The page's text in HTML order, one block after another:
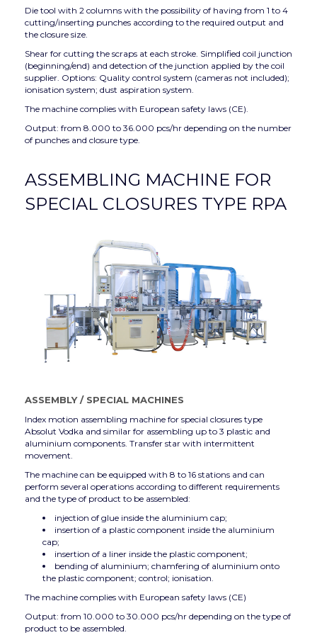
Die tool with 2 columns with the possibility of having from 1 to 4
cutting/inserting punches according to the required output and
the closure size.
Shear for cutting the scraps at each stroke. Simplified coil junction
(beginning/end) and detection of the junction applied by the coil
supplier. Options: Quality control system (cameras not included);
ionisation system; dust aspiration system.
The machine complies with European safety laws (CE).
Output: from 8.000 to 36.000 pcs/hr depending on the number
of punches and closure type.
ASSEMBLING MACHINE FOR
SPECIAL CLOSURES TYPE RPA
ASSEMBLY/ SPECIAL MACHINES
Index motion assembling machine for special closures type
Absolut Vodka and similar for assembling up to 3 plastic and
aluminium components. Transfer star with intermittent
movement.
The machine can be equipped with 8 to 16 stations and can
perform several operations according to different requirements
and the type of product to be assembled:
injection of glue inside the aluminium cap;
insertion of a plastic component inside the aluminium
cap;
insertion of a liner inside the plastic component;
bending of aluminium; chamfering of aluminium onto
the plastic component; control; ionisation.
The machine complies with European safety laws (CE)
Output: from 10.000 to 30.000 pcs/hr depending on the type of
product to be assembled.